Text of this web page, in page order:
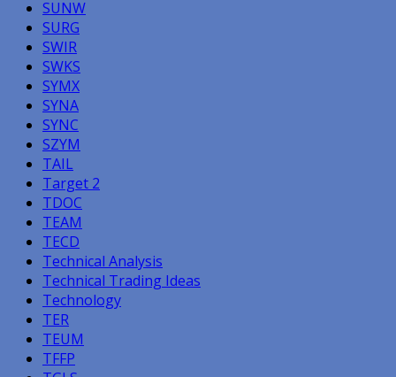
SUNW
SURG
SWIR
SWKS
SYMX
SYNA
SYNC
SZYM
TAIL
Target 2
TDOC
TEAM
TECD
Technical Analysis
Technical Trading Ideas
Technology
TER
TEUM
TFFP